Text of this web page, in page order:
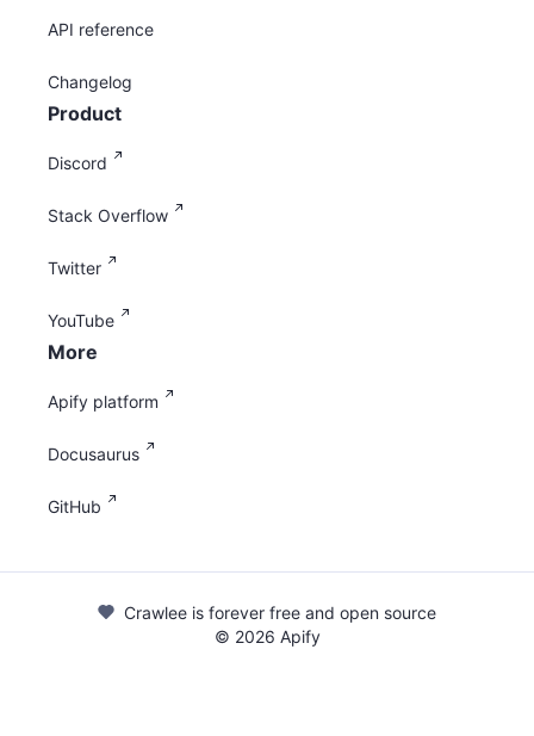
API reference
Changelog
Product
Discord
Stack Overflow
Twitter
YouTube
More
Apify platform
Docusaurus
GitHub
Crawlee is forever free and open source
© 2026 Apify